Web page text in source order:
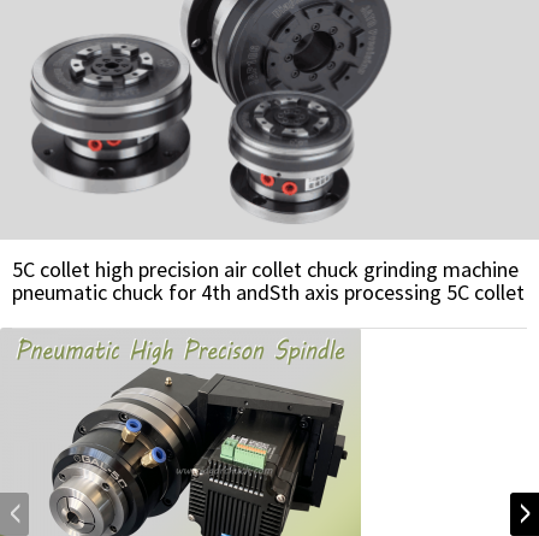
5C collet high precision air collet chuck grinding machine
pneumatic chuck for 4th andSth axis processing 5C collet